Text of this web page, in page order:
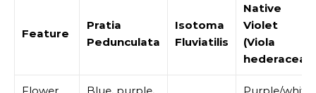
Feature
Pratia
Pedunculata
Isotoma
Fluviatilis
Native
Violet
(Viola
hederacea)